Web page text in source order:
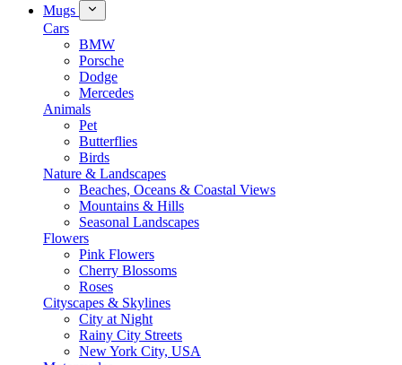
Mugs
Cars
BMW
Porsche
Dodge
Mercedes
Animals
Pet
Butterflies
Birds
Nature & Landscapes
Beaches, Oceans & Coastal Views
Mountains & Hills
Seasonal Landscapes
Flowers
Pink Flowers
Cherry Blossoms
Roses
Cityscapes & Skylines
City at Night
Rainy City Streets
New York City, USA